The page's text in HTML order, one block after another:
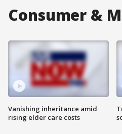
Consumer &
Vanishing inheritance amid
rising elder care costs